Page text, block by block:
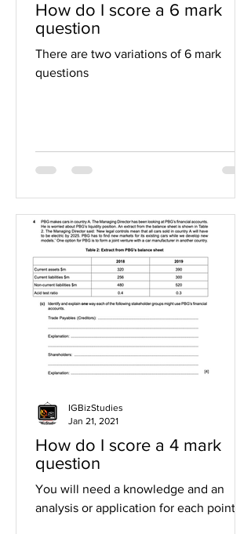
How do I score a 6 mark
question
There are two variations of 6 mark
questions
How do I score a 4 mark
question
You will need a knowledge and an
analysis or application for each point
IGBizStudies
Jan 21, 2021